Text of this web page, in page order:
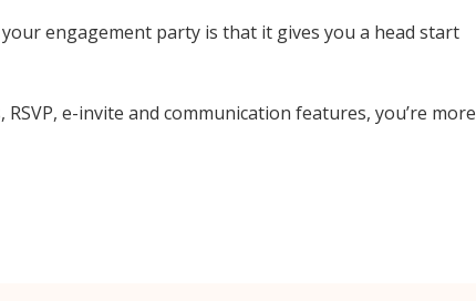
engagement party is that it gives you a head start
e-invite and communication features, you’re more